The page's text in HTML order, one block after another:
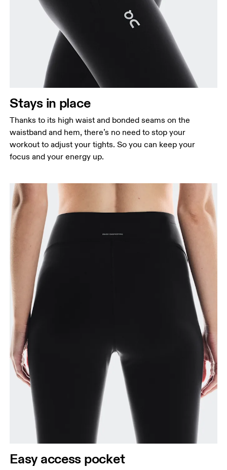
Stays in place
Thanks to its high waist and bonded seams on the
waistband and hem, there’s no need to stop your
workout to adjust your tights. So you can keep your
focus and your energy up.
Easy access pocket